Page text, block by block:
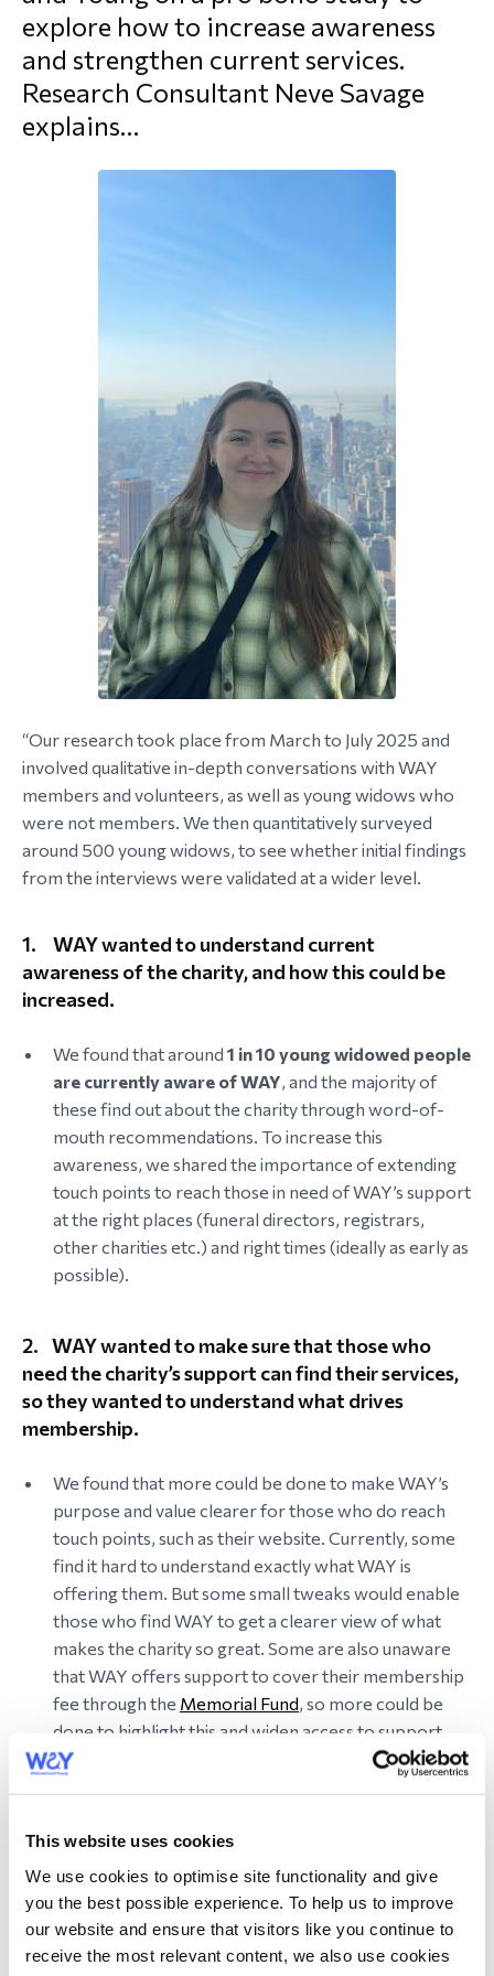
This website uses cookies
We use cookies to optimise site functionality and give
you the best possible experience. To help us to improve
our website and ensure that visitors like you continue to
receive the most relevant content, we also use cookies
Fund
explore how to increase awareness
and strengthen current services.
Research Consultant Neve Savage
explains…
“Our research took place from March to July 2025 and
involved qualitative in-depth conversations with WAY
members and volunteers, as well as young widows who
were not members. We then quantitatively surveyed
around 500 young widows, to see whether initial findings
from the interviews were validated at a wider level.
1. WAY wanted to understand current
awareness of the charity, and how this could be
increased.
We found that around 1 in 10 young widowed people
are currently aware of WAY, and the majority of
these find out about the charity through word-of-
mouth recommendations. To increase this
awareness, we shared the importance of extending
touch points to reach those in need of WAY’s support
at the right places (funeral directors, registrars,
other charities etc.) and right times (ideally as early as
possible).
2. WAY wanted to make sure that those who
need the charity’s support can find their services,
so they wanted to understand what drives
membership.
We found that more could be done to make WAY’s
purpose and value clearer for those who do reach
touch points, such as their website. Currently, some
find it hard to understand exactly what WAY is
offering them. But some small tweaks would enable
those who find WAY to get a clearer view of what
makes the charity so great. Some are also unaware
that WAY offers support to cover their membership
fee through the Memorial Fund, so more could be
done to highlight this and widen access to support.
3.WAY also wanted to understand members’
views on their current services, and where these
Positively, we found that WAY has an invaluable
impact on members’ lives, creating a unique
opportunity for connection and support, by putting